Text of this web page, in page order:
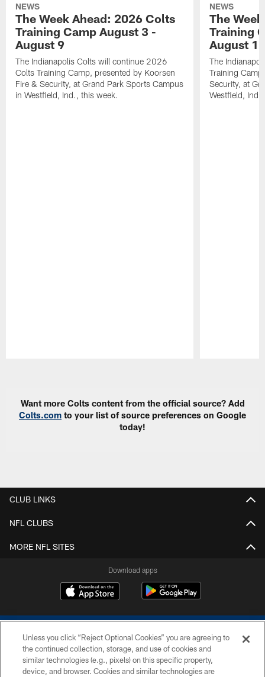
NEWS
The Week Ahead: 2026 Colts
Training Camp August 3 -
August 9
The Indianapolis Colts will continue 2026
Colts Training Camp, presented by Koorsen
Fire & Security, at Grand Park Sports Campus
in Westfield, Ind., this week.
NEWS
The
Training
August 1
The
Training
Security, at
Westfield,
Want more Colts content from the official source? Add
Colts.com to your list of source preferences on Google
today!
CLUB LINKS
NFL CLUBS
MORE NFL SITES
Download apps
Unless you click “Reject Optional Cookies” you are agreeing to
the continued collection, storage, and use of cookies and
similar technologies (e.g., pixels) on this specific property,
device, and browser. Cookies and similar technologies are